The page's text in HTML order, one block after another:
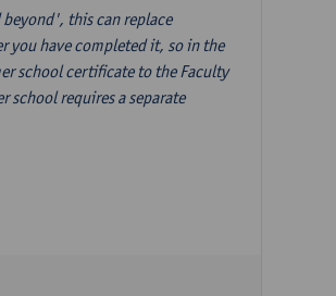
this can replace
you have completed it, so in the
school certificate to the Faculty
school requires a separate